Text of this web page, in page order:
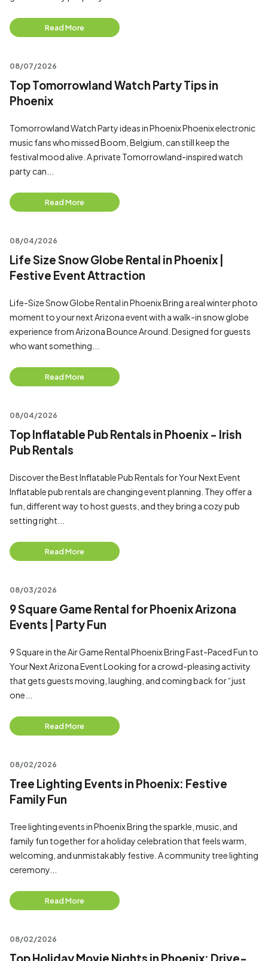
Read More
08/07/2026
Top Tomorrowland Watch Party Tips in
Phoenix
Tomorrowland Watch Party ideas in Phoenix Phoenix electronic
music fans who missed Boom, Belgium, can still keep the
festival mood alive. A private Tomorrowland-inspired watch
party can...
Read More
08/04/2026
Life Size Snow Globe Rental in Phoenix |
Festive Event Attraction
Life-Size Snow Globe Rental in Phoenix Bring a real winter photo
moment to your next Arizona event with a walk-in snow globe
experience from Arizona Bounce Around. Designed for guests
who want something...
Read More
08/04/2026
Top Inflatable Pub Rentals in Phoenix - Irish
Pub Rentals
Discover the Best Inflatable Pub Rentals for Your Next Event
Inflatable pub rentals are changing event planning. They offer a
fun, different way to host guests, and they bring a cozy pub
setting right...
Read More
08/03/2026
9 Square Game Rental for Phoenix Arizona
Events | Party Fun
9 Square in the Air Game Rental Phoenix Bring Fast-Paced Fun to
Your Next Arizona Event Looking for a crowd-pleasing activity
that gets guests moving, laughing, and coming back for “just
one...
Read More
08/02/2026
Tree Lighting Events in Phoenix: Festive
Family Fun
Tree lighting events in Phoenix Bring the sparkle, music, and
family fun together for a holiday celebration that feels warm,
welcoming, and unmistakably festive. A community tree lighting
ceremony...
Read More
08/02/2026